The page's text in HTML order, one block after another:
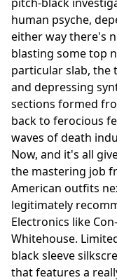
human psyche,
either way there's
blasting some top
particular slab, the
and depressing
sections formed
back to ferocious
waves of death
Now, and it's all
the mastering job
American outfits
legitimately
Electronics like
Whitehouse.
black sleeve
that features a